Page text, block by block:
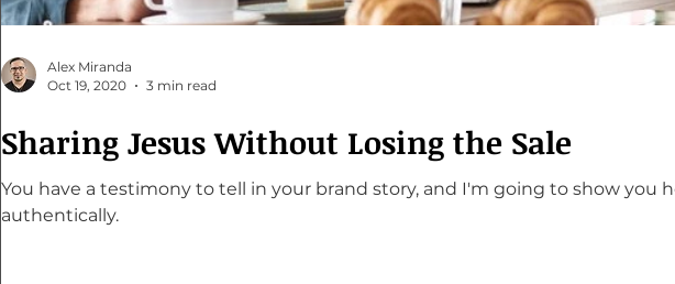
Sharing Jesus Without Losing the Sale
You have a testimony to tell in your brand story, and I'm going to show you
authentically.
Alex Miranda
Oct 19, 2020
3 min read